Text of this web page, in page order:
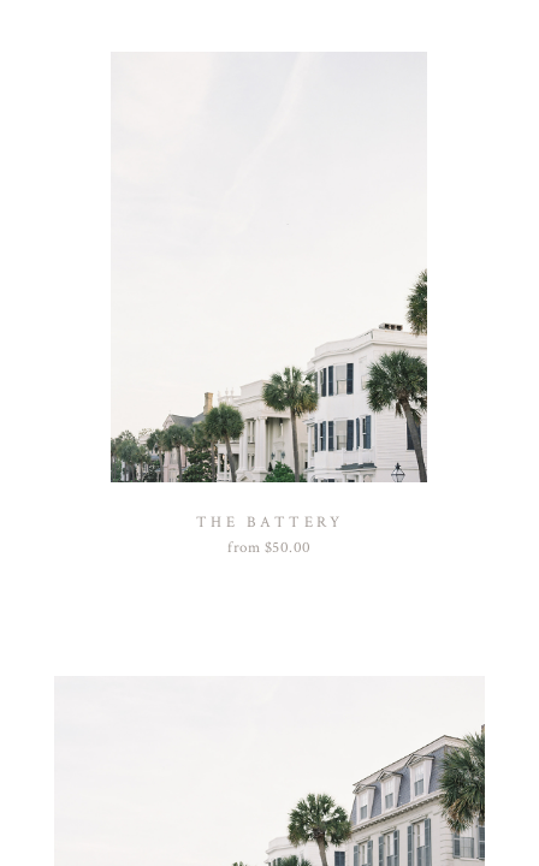
THE BATTERY
from $50.00